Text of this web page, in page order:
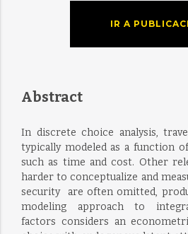
IR A
Abstract
In discrete choice analysis,
typically modeled as a function
such as time and cost. Other
harder to conceptualize and
security  are often omitted,
modeling approach to
factors considers an